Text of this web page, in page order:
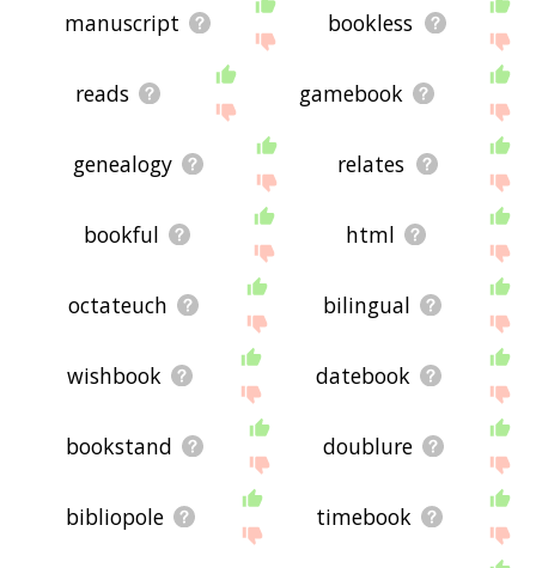
manuscript bookless
reads gamebook
genealogy relates
bookful html
octateuch bilingual
wishbook datebook
bookstand doublure
bibliopole timebook